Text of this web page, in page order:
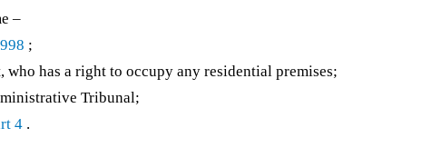
–
;
who has a right to occupy any residential premises;
Tribunal;
4 .